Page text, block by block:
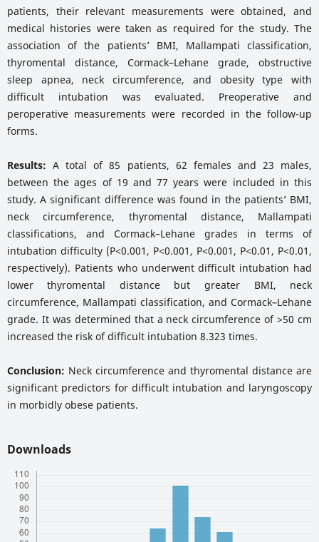
patients, their relevant measurements were obtained, and
medical histories were taken as required for the study. The
association of the patients’ BMI, Mallampati classification,
thyromental distance, Cormack–Lehane grade, obstructive
sleep apnea, neck circumference, and obesity type with
difficult intubation was evaluated. Preoperative and
peroperative measurements were recorded in the follow-up
forms.
Results: A total of 85 patients, 62 females and 23 males,
between the ages of 19 and 77 years were included in this
study. A significant difference was found in the patients’ BMI,
neck circumference, thyromental distance, Mallampati
classifications, and Cormack–Lehane grades in terms of
intubation difficulty (P<0.001, P<0.001, P<0.001, P<0.01, P<0.01,
respectively). Patients who underwent difficult intubation had
lower thyromental distance but greater BMI, neck
circumference, Mallampati classification, and Cormack–Lehane
grade. It was determined that a neck circumference of >50 cm
increased the risk of difficult intubation 8.323 times.
Conclusion: Neck circumference and thyromental distance are
significant predictors for difficult intubation and laryngoscopy
in morbidly obese patients.
Downloads